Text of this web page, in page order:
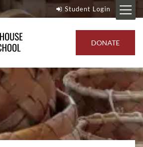
Student Login
DONATE